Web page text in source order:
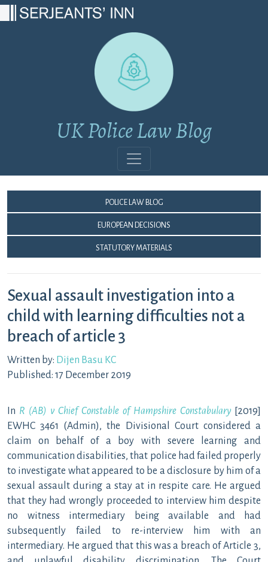
UK Police Law Blog
Police Law Blog
European Decisions
Statutory Materials
Sexual assault investigation into a
child with learning difficulties not a
breach of article 3
Written by: Dijen Basu KC
Published: 17 December 2019
In R (AB) v Chief Constable of Hampshire Constabulary[2019]
EWHC 3461 (Admin), the Divisional Court considered a
claim on behalf of a boy with severe learning and
communication disabilities, that police had failed properly
to investigate what appeared to be a disclosure by him of a
sexual assault during a stay at in respite care. He argued
that they had wrongly proceeded to interview him despite
no witness intermediary being available and had
subsequently failed to re-interview him with an
intermediary. He argued that this was a breach of Article 3,